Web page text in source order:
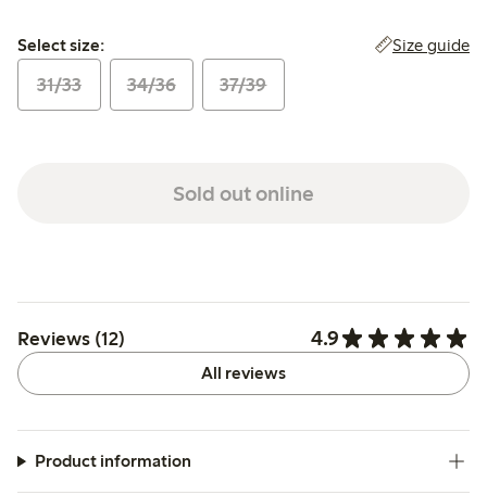
Select size:
Select size: Size guide
31/33 34/36 37/39
Sold out online
Reviews (12) 4.9
All reviews
Product information